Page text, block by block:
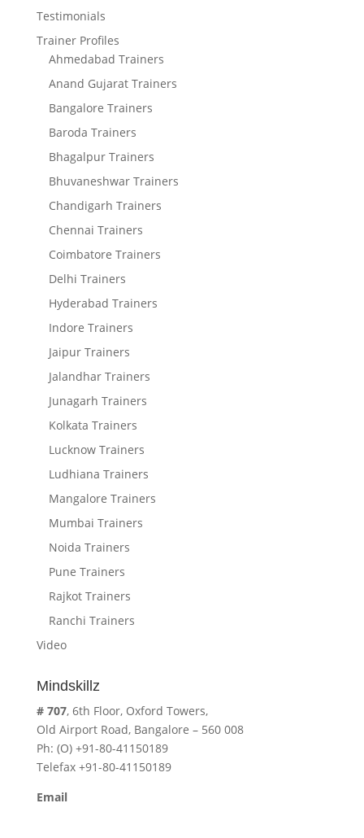
Testimonials
Trainer Profiles
Ahmedabad Trainers
Anand Gujarat Trainers
Bangalore Trainers
Baroda Trainers
Bhagalpur Trainers
Bhuvaneshwar Trainers
Chandigarh Trainers
Chennai Trainers
Coimbatore Trainers
Delhi Trainers
Hyderabad Trainers
Indore Trainers
Jaipur Trainers
Jalandhar Trainers
Junagarh Trainers
Kolkata Trainers
Lucknow Trainers
Ludhiana Trainers
Mangalore Trainers
Mumbai Trainers
Noida Trainers
Pune Trainers
Rajkot Trainers
Ranchi Trainers
Video
Mindskillz
# 707, 6th Floor, Oxford Towers,
Old Airport Road, Bangalore – 560 008
Ph: (O) +91-80-41150189
Telefax +91-80-41150189
Email